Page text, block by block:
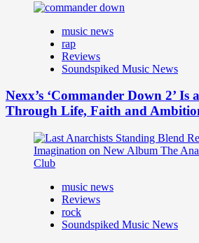
music news
rap
Reviews
Soundspiked Music News
Nexx’s ‘Commander Down 2’ Is
Through Life, Faith and
music news
Reviews
rock
Soundspiked Music News